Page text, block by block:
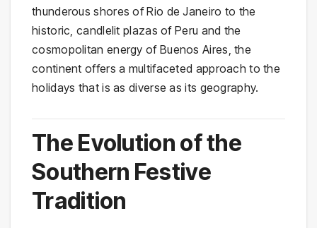
thunderous shores of Rio de Janeiro to the
historic, candlelit plazas of Peru and the
cosmopolitan energy of Buenos Aires, the
continent offers a multifaceted approach to the
holidays that is as diverse as its geography.
The Evolution of the
Southern Festive
Tradition